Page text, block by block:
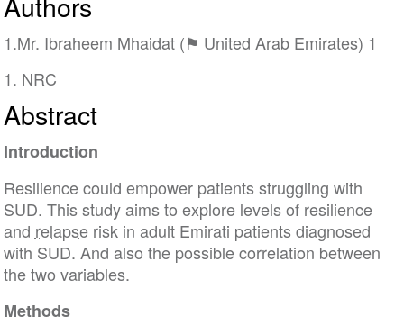
1.Mr. Ibraheem Mhaidat (⚑ United Arab Emirates) 1
1. NRC
Abstract
Introduction
Resilience could empower patients struggling with
SUD. This study aims to explore levels of resilience
and relapserisk in adult Emirati patients diagnosed
with SUD. And also the possible correlation between
the two variables.
Methods